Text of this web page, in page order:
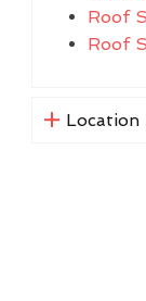
Roof
Roof
Location